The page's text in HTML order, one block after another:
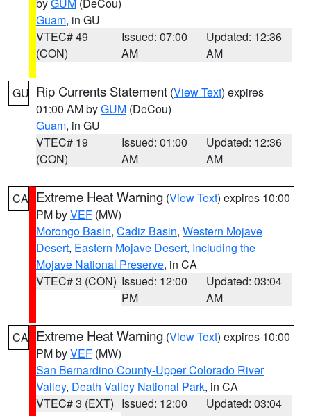
Guam, in GU
VTEC# 49
(CON)
Issued: 07:00
AM
Updated: 12:36
AM
GU Rip Currents Statement (View Text) expires
01:00 AM byGUM (DeCou)
Guam, in GU
VTEC# 19
(CON)
Issued: 01:00
AM
Updated: 12:36
AM
CA Extreme Heat Warning (View Text) expires 10:00
PM byVEF (MW)
Morongo Basin, Cadiz Basin, Western Mojave
Desert, Eastern Mojave Desert, Including the
Mojave National Preserve, in CA
VTEC# 3 (CON) Issued: 12:00
PM
Updated: 03:04
AM
CA Extreme Heat Warning (View Text) expires 10:00
PM byVEF (MW)
San Bernardino County-Upper Colorado River
Valley, Death Valley National Park, in CA
VTEC# 3 (EXT) Issued: 12:00
Updated: 03:04